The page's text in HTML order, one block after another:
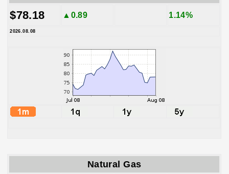
$78.18 ▲0.89 1.14%
2026.08.08
Natural Gas